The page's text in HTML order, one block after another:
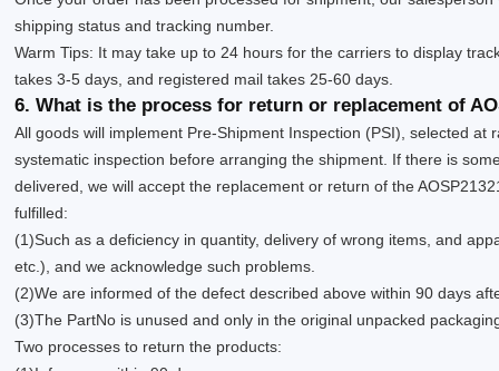
shipping status and tracking number.
Warm Tips: It may take up to 24 hours for the carriers to display
takes 3-5 days, and registered mail takes 25-60 days.
6. What is the process for return or replacement of
All goods will implement Pre-Shipment Inspection (PSI), selected
systematic inspection before arranging the shipment. If there is
delivered, we will accept the replacement or return of the
fulfilled:
(1)Such as a deficiency in quantity, delivery of wrong items, and
etc.), and we acknowledge such problems.
(2)We are informed of the defect described above within 90 days
(3)The PartNo is unused and only in the original unpacked
Two processes to return the products: